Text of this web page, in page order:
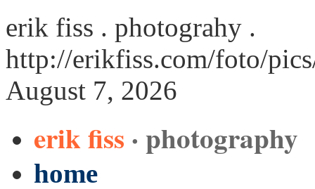
erik fiss . photograhy .
http://erikfiss.com/foto/
August 7, 2026
erik fiss · photography
home